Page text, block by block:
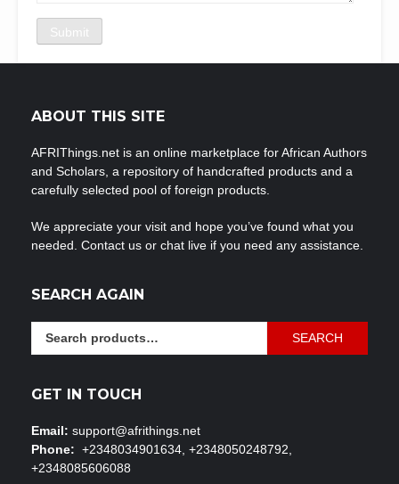
ABOUT THIS SITE
AFRIThings.net is an online marketplace for African Authors
and Scholars, a repository of handcrafted products and a
carefully selected pool of foreign products.
We appreciate your visit and hope you’ve found what you
needed. Contact us or chat live if you need any assistance.
SEARCH AGAIN
SEARCH
GET IN TOUCH
Email: support@afrithings.net
Phone: +2348034901634, +2348050248792,
+2348085606088